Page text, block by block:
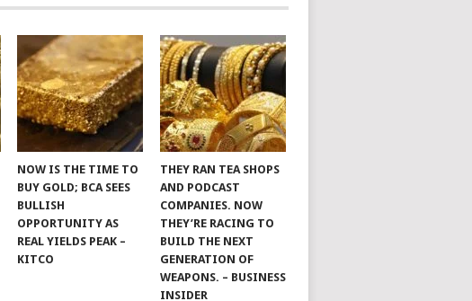
NOW IS THE TIME TO
BUY GOLD; BCA SEES
BULLISH
OPPORTUNITY AS
REAL YIELDS PEAK –
KITCO
THEY RAN TEA SHOPS
AND PODCAST
COMPANIES. NOW
THEY’RE RACING TO
BUILD THE NEXT
GENERATION OF
WEAPONS. – BUSINESS
INSIDER